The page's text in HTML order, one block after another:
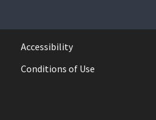
Accessibility
Conditions of Use